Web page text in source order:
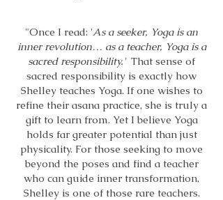
"Once I read: 'As a seeker, Yoga is an
inner revolution… as a teacher, Yoga is a
sacred responsibility.' That sense of
sacred responsibility is exactly how
Shelley teaches Yoga. If one wishes to
refine their asana practice, she is truly a
gift to learn from. Yet I believe Yoga
holds far greater potential than just
physicality. For those seeking to move
beyond the poses and find a teacher
who can guide inner transformation,
Shelley is one of those rare teachers.